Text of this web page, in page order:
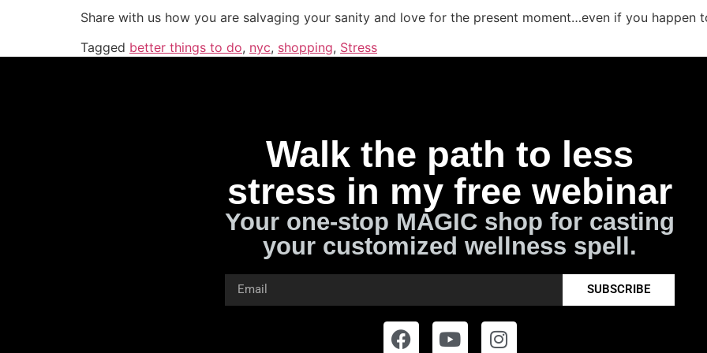
Share with us how you are salvaging your sanity and love for the present moment…even if you happen
Tagged better things to do, nyc, shopping, Stress
Walk the path to less
stress in my free webinar
Your one-stop MAGIC shop for casting
your customized wellness spell.
SUBSCRIBE